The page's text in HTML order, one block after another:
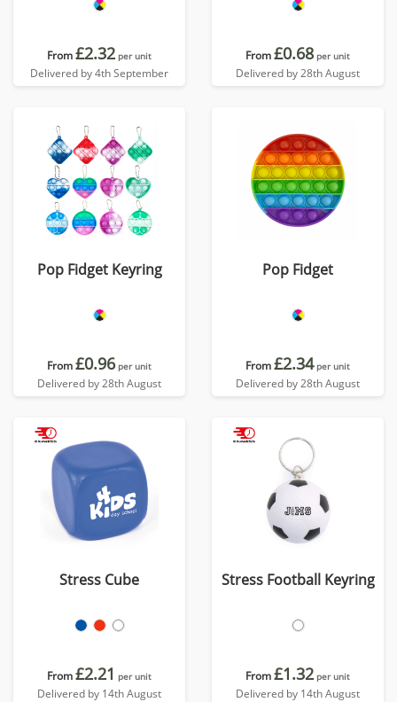
From£2.32 per unit
Delivered by 4th September
From£0.68 per unit
Delivered by 28th August
Pop Fidget Keyring
From£0.96 per unit
Delivered by 28th August
Pop Fidget
From£2.34 per unit
Delivered by 28th August
Stress Cube
From£2.21 per unit
Delivered by 14th August
Stress Football Keyring
From£1.32 per unit
Delivered by 14th August